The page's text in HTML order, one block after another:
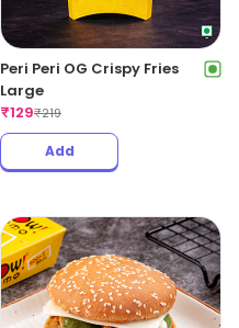
Peri Peri OG Crispy Fries
Large
₹129₹219
Add